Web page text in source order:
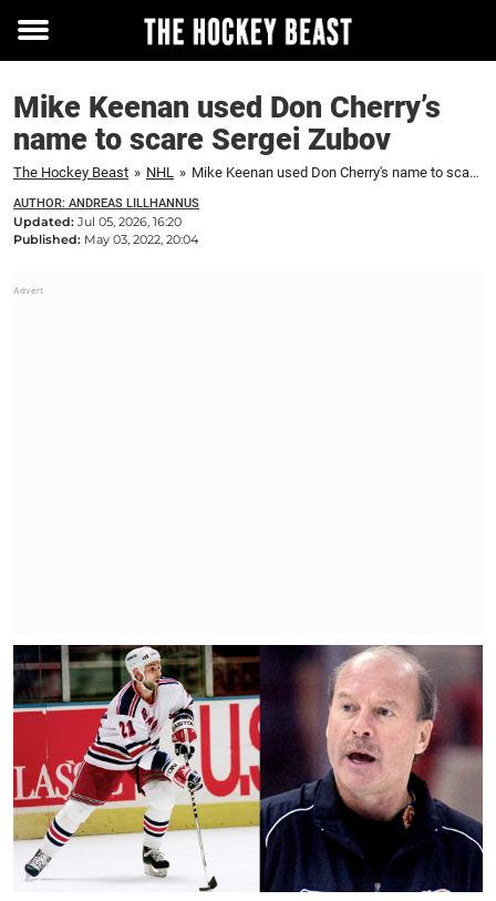
Toggle
Mike Keenan used Don Cherry’s
name to scare Sergei Zubov
The Hockey Beast » NHL » Mike Keenan used Don Cherry's name to scare Sergei Zubov
AUTHOR: ANDREAS LILLHANNUS
Updated: Jul 05, 2026, 16:20
Published: May 03, 2022, 20:04